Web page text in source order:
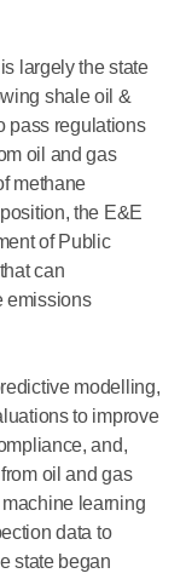
largely the state
shale oil &
pass regulations
oil and gas
methane
the E&E
of Public
can
emissions
modelling,
to improve
and,
oil and gas
learning
data to
state began